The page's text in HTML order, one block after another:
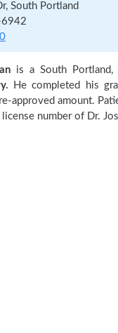
South Portland
is a South Portland,
He completed his
approved amount.
number of Dr.